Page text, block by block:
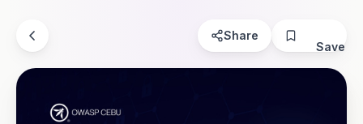
Share
Save